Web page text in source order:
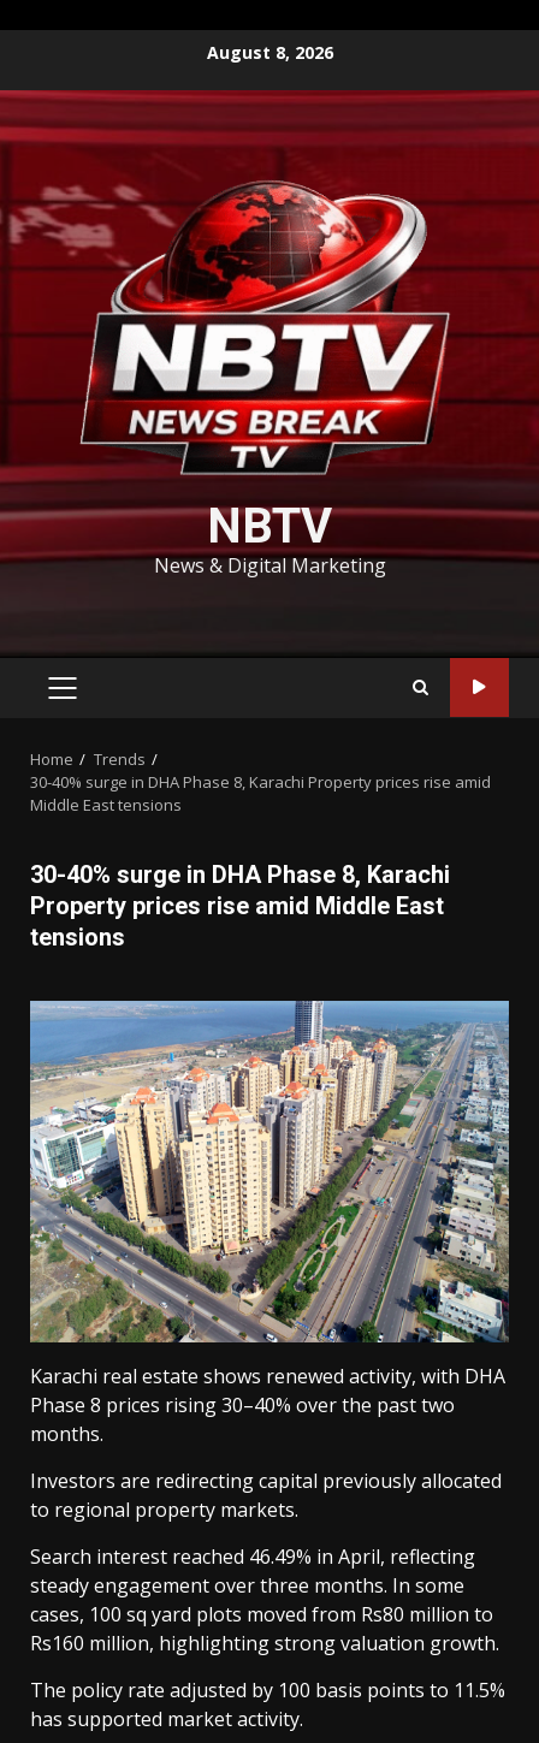
content
August 8, 2026
NBTV
News & Digital Marketing
PRIMARY
Home
Trends
30-40% surge in DHA Phase 8, Karachi Property prices rise amid
Middle East tensions
30-40% surge in DHA Phase 8, Karachi
Property prices rise amid Middle East
tensions
Karachi real estate shows renewed activity, with DHA
Phase 8 prices rising 30–40% over the past two
months.
Investors are redirecting capital previously allocated
to regional property markets.
Search interest reached 46.49% in April, reflecting
steady engagement over three months. In some
cases, 100 sq yard plots moved from Rs80 million to
Rs160 million, highlighting strong valuation growth.
The policy rate adjusted by 100 basis points to 11.5%
has supported market activity.